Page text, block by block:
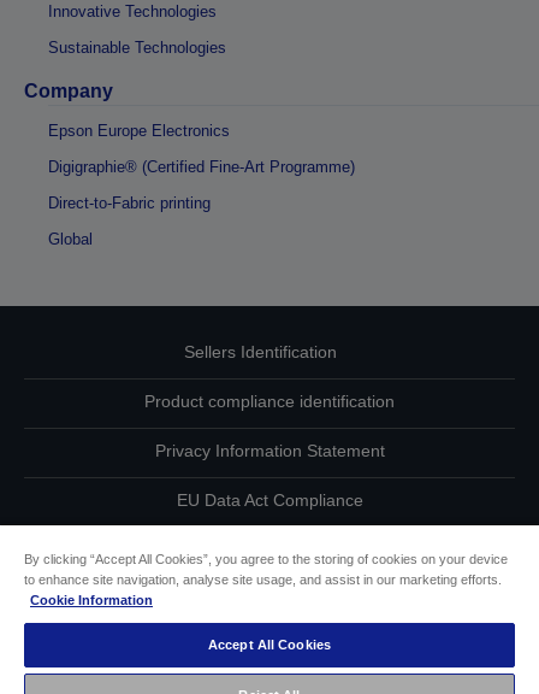
Innovative Technologies
Sustainable Technologies
Company
Epson Europe Electronics
Digigraphie® (Certified Fine-Art Programme)
Direct-to-Fabric printing
Global
Sellers Identification
Product compliance identification
Privacy Information Statement
EU Data Act Compliance
Accessibility Statement
By clicking “Accept All Cookies”, you agree to the storing of cookies on your device
to enhance site navigation, analyse site usage, and assist in our marketing efforts.
Cookie Information
Accept All Cookies